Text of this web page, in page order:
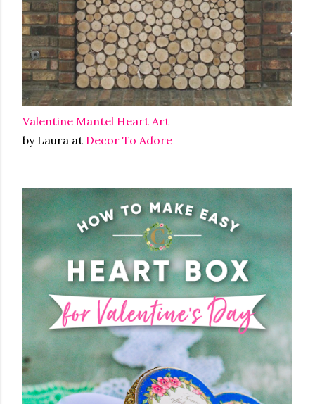
Valentine Mantel Heart Art
by Laura at Decor To Adore